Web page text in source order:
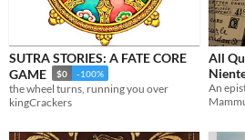
SUTRA STORIES: A FATE CORE
GAME
$0 -100%
the wheel turns, running you over
kingCrackers
All